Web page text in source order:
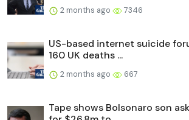
2 months ago 7346
US-based internet suicide
160 UK deaths ...
2 months ago 667
Tape shows Bolsonaro son